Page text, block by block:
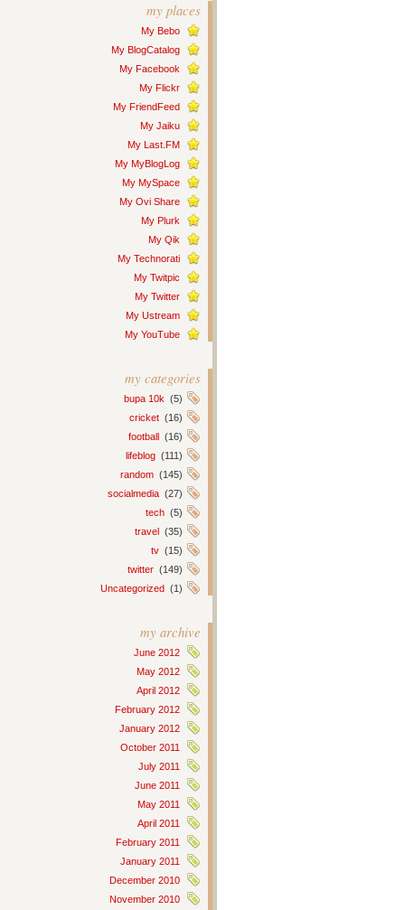
my places
My Bebo
My BlogCatalog
My Facebook
My Flickr
My FriendFeed
My Jaiku
My Last.FM
My MyBlogLog
My MySpace
My Ovi Share
My Plurk
My Qik
My Technorati
My Twitpic
My Twitter
My Ustream
My YouTube
my categories
bupa 10k (5)
cricket (16)
football (16)
lifeblog (111)
random (145)
socialmedia (27)
tech (5)
travel (35)
tv (15)
twitter (149)
Uncategorized (1)
my archive
June 2012
May 2012
April 2012
February 2012
January 2012
October 2011
July 2011
June 2011
May 2011
April 2011
February 2011
January 2011
December 2010
November 2010